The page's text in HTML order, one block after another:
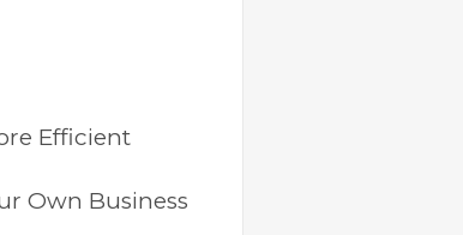
Efficient
Own Business